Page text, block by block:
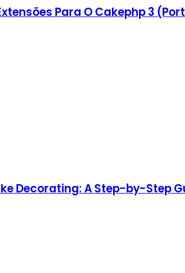
Para O Cakephp 3
Decorating: A Step-by-Step